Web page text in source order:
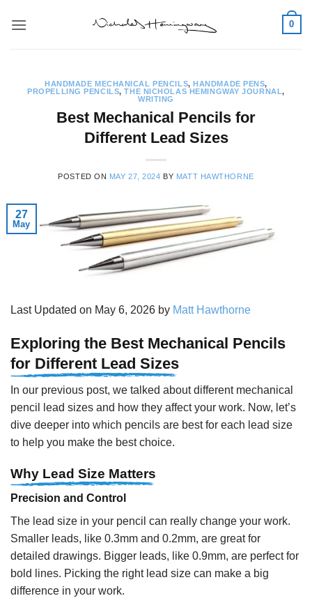
0
HANDMADE MECHANICAL PENCILS,HANDMADE PENS,
PROPELLING PENCILS,THE NICHOLAS HEMINGWAY JOURNAL,
WRITING
Best Mechanical Pencils for
Different Lead Sizes
POSTED ON MAY 27, 2024 BY MATT HAWTHORNE
27
May
Last Updated on May 6, 2026 by Matt Hawthorne
Exploring the Best Mechanical Pencils
for Different Lead Sizes
In our previous post, we talked about different mechanical
pencil lead sizes and how they affect your work. Now, let’s
dive deeper into which pencils are best for each lead size
to help you make the best choice.
Why Lead Size Matters
Precision and Control
The lead size in your pencil can really change your work.
Smaller leads, like 0.3mm and 0.2mm, are great for
detailed drawings. Bigger leads, like 0.9mm, are perfect for
bold lines. Picking the right lead size can make a big
difference in your work.